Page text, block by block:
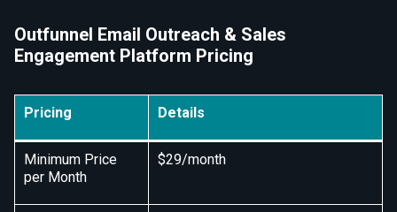
Outfunnel Email Outreach & Sales
Engagement Platform Pricing
Pricing Details
Minimum Price
per Month
$29/month